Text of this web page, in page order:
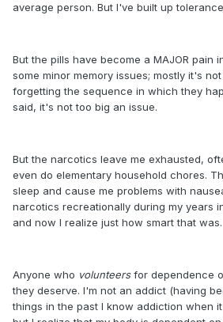
average person. But I've built up
But the pills have become a MAJOR pain
some minor memory issues; mostly it's
forgetting the sequence in which they
said, it's not too big an issue.
But the narcotics leave me exhausted,
even do elementary household chores.
sleep and cause me problems with
narcotics recreationally during my years
and now I realize just how smart that was.
Anyone who volunteersfor dependence
they deserve. I'm not an addict (having
things in the past I know addiction when